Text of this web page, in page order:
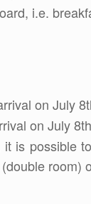
i.e.
on July
on July
it is possible
(double room)